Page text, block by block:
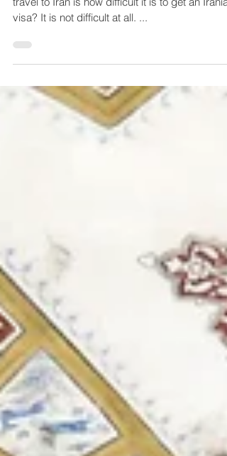
Iran
travel to Iran is how difficult it is to get an Iranian
visa? It is not difficult at all. ...